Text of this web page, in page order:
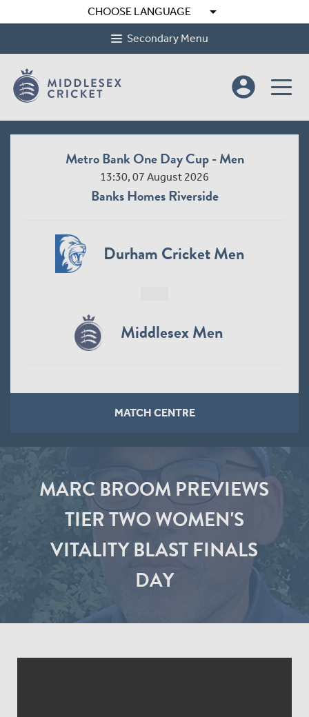
CHOOSE LANGUAGE arrow_drop_down
Secondary Menu
account_circle
Metro Bank One Day Cup - Men
13:30, 07 August 2026
Banks Homes Riverside
Durham Cricket Men
Middlesex Men
MATCH CENTRE
MARC BROOM PREVIEWS
TIER TWO WOMEN'S
VITALITY BLAST FINALS
DAY